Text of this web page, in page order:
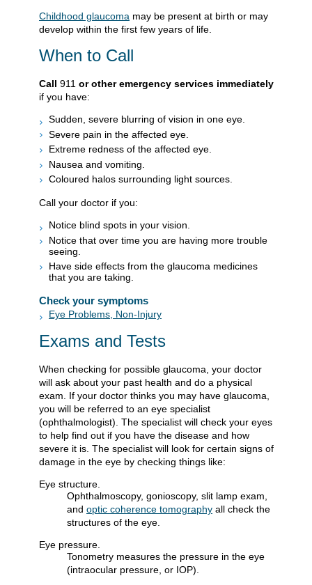
Childhood glaucoma may be present at birth or may
develop within the first few years of life.
When to Call
Call 911 or other emergency services immediately
if you have:
Sudden, severe blurring of vision in one eye.
Severe pain in the affected eye.
Extreme redness of the affected eye.
Nausea and vomiting.
Coloured halos surrounding light sources.
Call your doctor if you:
Notice blind spots in your vision.
Notice that over time you are having more trouble
seeing.
Have side effects from the glaucoma medicines
that you are taking.
Check your symptoms
Eye Problems, Non-Injury
Exams and Tests
When checking for possible glaucoma, your doctor
will ask about your past health and do a physical
exam. If your doctor thinks you may have glaucoma,
you will be referred to an eye specialist
(ophthalmologist). The specialist will check your eyes
to help find out if you have the disease and how
severe it is. The specialist will look for certain signs of
damage in the eye by checking things like:
Eye structure.
Ophthalmoscopy, gonioscopy, slit lamp exam,
and optic coherence tomography all check the
structures of the eye.
Eye pressure.
Tonometry measures the pressure in the eye
(intraocular pressure, or IOP).